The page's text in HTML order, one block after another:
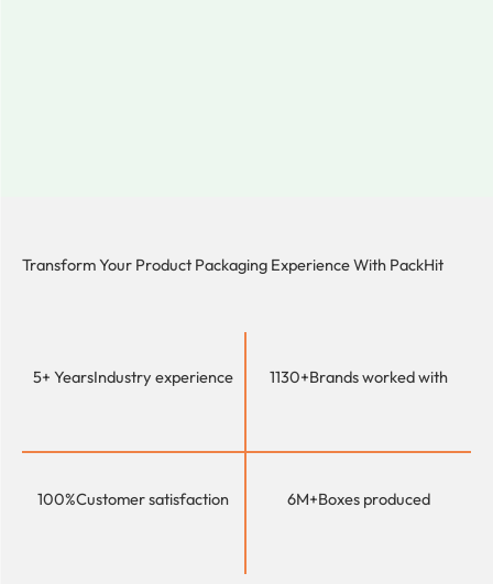
Transform Your Product Packaging Experience With PackHit
5+ YearsIndustry experience 1130+Brands worked with
100%Customer satisfaction 6M+Boxes produced